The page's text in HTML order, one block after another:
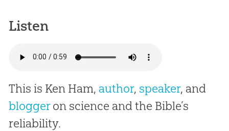
Listen
This is Ken Ham, author, speaker, and
bloggeron science and the Bible’s
reliability.